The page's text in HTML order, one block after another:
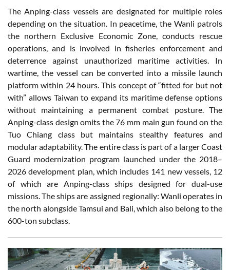
The Anping-class vessels are designated for multiple roles
depending on the situation. In peacetime, the Wanli patrols
the northern Exclusive Economic Zone, conducts rescue
operations, and is involved in fisheries enforcement and
deterrence against unauthorized maritime activities. In
wartime, the vessel can be converted into a missile launch
platform within 24 hours. This concept of “fitted for but not
with” allows Taiwan to expand its maritime defense options
without maintaining a permanent combat posture. The
Anping-class design omits the 76 mm main gun found on the
Tuo Chiang class but maintains stealthy features and
modular adaptability. The entire class is part of a larger Coast
Guard modernization program launched under the 2018–
2026 development plan, which includes 141 new vessels, 12
of which are Anping-class ships designed for dual-use
missions. The ships are assigned regionally: Wanli operates in
the north alongside Tamsui and Bali, which also belong to the
600-ton subclass.